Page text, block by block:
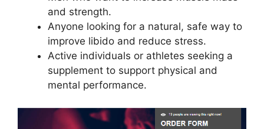
and strength.
Anyone looking for a natural, safe way to
improve libido and reduce stress.
Active individuals or athletes seeking a
supplement to support physical and
mental performance.